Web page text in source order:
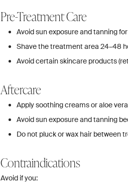
Pre-Treatment Care
Avoid sun exposure and tanning
Shave the treatment area 24–48
Avoid certain skincare products
Aftercare
Apply soothing creams or aloe
Avoid sun exposure and tanning
Do not pluck or wax hair between
Contraindications
Avoid if you: